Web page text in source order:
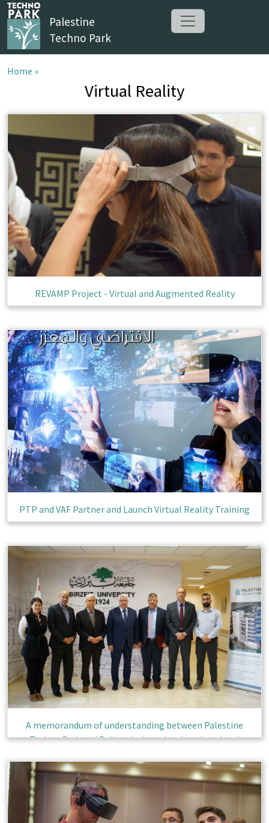
Palestine
Techno Park
Home »
Virtual Reality
REVAMP Project - Virtual and Augmented Reality
PTP and VAF Partner and Launch Virtual Reality Training
A memorandum of understanding between Palestine
Techno Park and Polytechnic to develop virtual and